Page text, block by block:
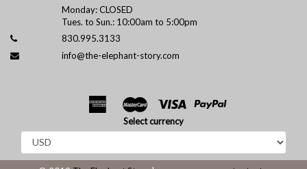
Monday: CLOSED
Tues. to Sun.: 10:00am to 5:00pm
830.995.3133
info@the-elephant-story.com
Select currency